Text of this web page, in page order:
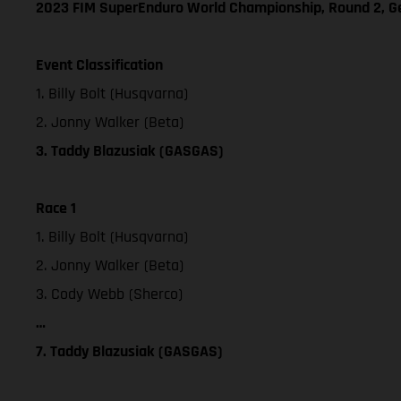
2023 FIM SuperEnduro World Championship, Round 2,
Event Classification
1. Billy Bolt (Husqvarna)
2. Jonny Walker (Beta)
3. Taddy Blazusiak (GASGAS)
Race 1
1. Billy Bolt (Husqvarna)
2. Jonny Walker (Beta)
3. Cody Webb (Sherco)
…
7. Taddy Blazusiak (GASGAS)